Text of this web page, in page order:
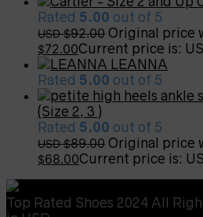
Rated 5.00 out of 5
USD $92.00 Original price
$72.00Current price is:
LEANNA
Rated 5.00 out of 5
(Size 2, 3 )
Rated 5.00 out of 5
USD $89.00 Original price
$68.00Current price is:
Top Rated Shoes 2024 All